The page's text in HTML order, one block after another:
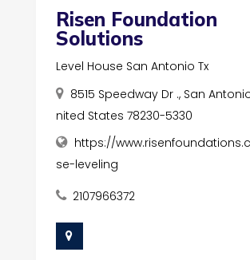
Risen Foundation
Solutions
Level House San Antonio Tx
8515 Speedway Dr ., San
nited States 78230-5330
https://
se-leveling
2107966372